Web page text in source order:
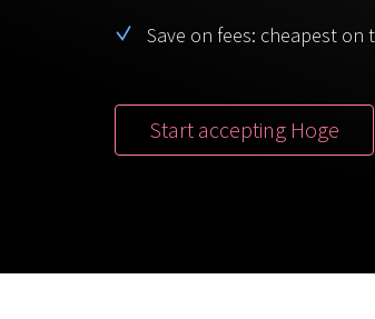
Save on fees: cheapest
Start accepting Hoge